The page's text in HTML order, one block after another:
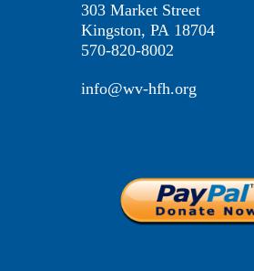
303 Market Street
Kingston, PA 18704
570-820-8002
info@wv-hfh.org